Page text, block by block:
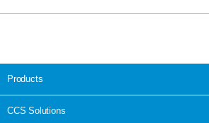
Products
CCS Solutions